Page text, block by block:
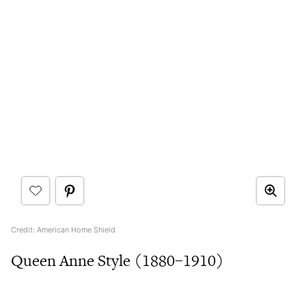
Credit: American Home Shield
Queen Anne Style (1880–1910)